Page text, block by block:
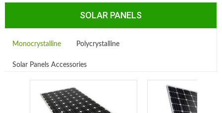
SOLAR PANELS
Monocrystalline Polycrystalline
Solar Panels Accessories